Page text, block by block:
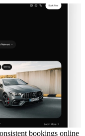
bookings online